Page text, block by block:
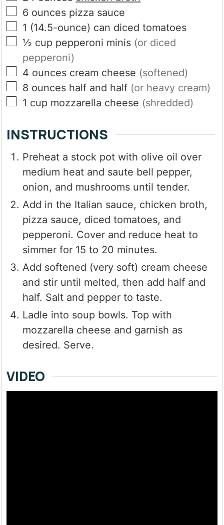
▢
6 ounces pizza sauce
▢
1 (14.5-ounce) can diced tomatoes
▢
½ cup pepperoni minis (or diced
pepperoni)
▢
4 ounces cream cheese (softened)
▢
8 ounces half and half (or heavy cream)
▢
1 cup mozzarella cheese (shredded)
INSTRUCTIONS
Preheat a stock pot with olive oil over
medium heat and saute bell pepper,
onion, and mushrooms until tender.
Add in the Italian sauce, chicken broth,
pizza sauce, diced tomatoes, and
pepperoni. Cover and reduce heat to
simmer for 15 to 20 minutes.
Add softened (very soft) cream cheese
and stir until melted, then add half and
half. Salt and pepper to taste.
Ladle into soup bowls. Top with
mozzarella cheese and garnish as
desired. Serve.
VIDEO